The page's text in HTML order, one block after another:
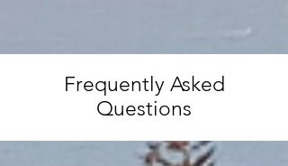
Frequently Asked
Questions